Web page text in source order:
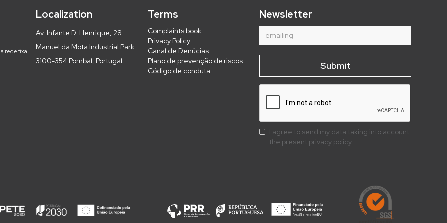
rede fixa
Localization
Av. Infante D. Henrique, 28
Manuel da Mota Industrial Park
3100-354 Pombal, Portugal
Terms
Complaints book
Privacy Policy
Canal de Denúcias
Plano de prevenção de riscos
Código de conduta
Newsletter
I agree to send my data taking into account
the present privacy policy